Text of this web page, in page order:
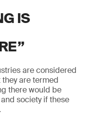
IS
are considered
are termed
there would be
society if these